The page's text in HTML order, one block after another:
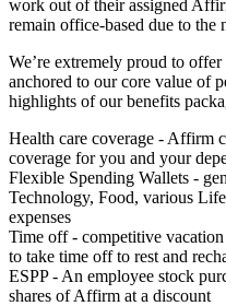
work out of their assigned
remain office-based due to the
We’re extremely proud to
anchored to our core value of
highlights of our benefits
Health care coverage - Affirm
coverage for you and your
Flexible Spending Wallets -
Technology, Food, various
expenses
Time off - competitive
to take time off to rest and
ESPP - An employee stock
shares of Affirm at a discount